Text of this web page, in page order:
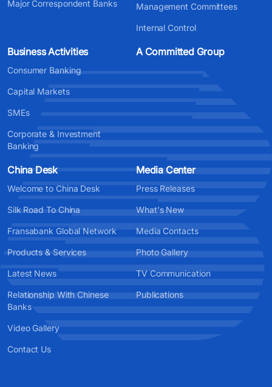
Major Correspondent Banks Management Committees
Internal Control
Business Activities
Consumer Banking
Capital Markets
SMEs
Corporate & Investment
Banking
A Committed Group
China Desk
Welcome to China Desk
Silk Road To China
Fransabank Global Network
Products & Services
Latest News
Relationship With Chinese
Banks
Video Gallery
Contact Us
Media Center
Press Releases
What's New
Media Contacts
Photo Gallery
TV Communication
Publications